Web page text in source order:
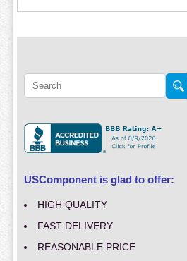
USComponent is glad to offer:
HIGH QUALITY
FAST DELIVERY
REASONABLE PRICE